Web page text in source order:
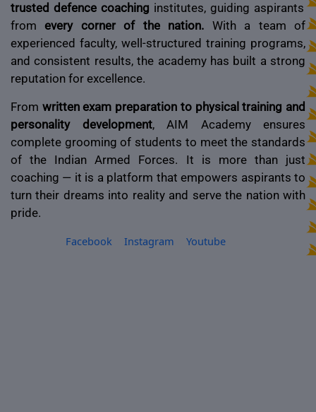
trusted defence coaching institutes, guiding aspirants
fromevery corner of the nation. With a team of
experienced faculty, well-structured training programs,
and consistent results, the academy has built a strong
reputation for excellence.
From written exam preparation to physical training and
personality development, AIM Academy ensures
complete grooming of students to meet the standards
of the Indian Armed Forces. It is more than just
coaching — it is a platform that empowers aspirants to
turn their dreams into reality and serve the nation with
pride.
Facebook
Instagram Youtube